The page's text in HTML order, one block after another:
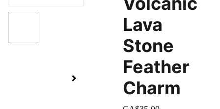
Lava
Stone
Feather
Charm